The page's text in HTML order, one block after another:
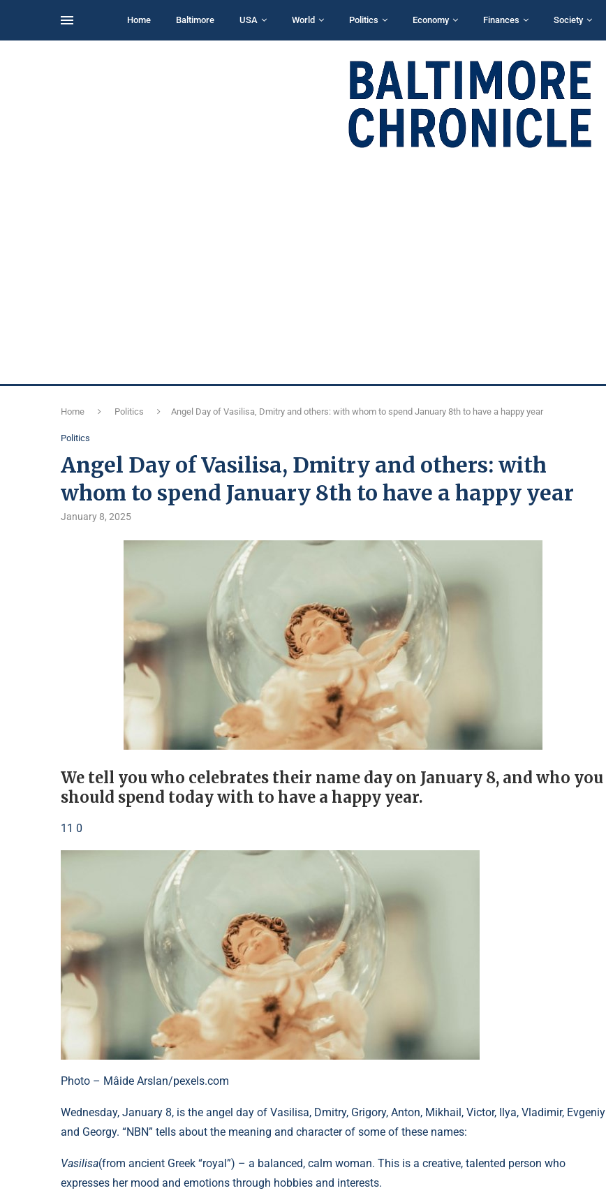
Home Baltimore USA World Politics Economy Finances Society
Home Politics Angel Day of Vasilisa, Dmitry and others: with whom to spend January 8th to have a happy year
Politics
Angel Day of Vasilisa, Dmitry and others: with
whom to spend January 8th to have a happy year
January 8, 2025
We tell you who celebrates their name day on January 8, and who you
should spend today with to have a happy year.
11 0
Photo – Mâide Arslan/pexels.com
Wednesday, January 8, is the angel day of Vasilisa, Dmitry, Grigory, Anton, Mikhail, Victor, Ilya, Vladimir, Evgeniy
and Georgy. “NBN” tells about the meaning and character of some of these names:
Vasilisa(from ancient Greek “royal”) – a balanced, calm woman. This is a creative, talented person who
expresses her mood and emotions through hobbies and interests.